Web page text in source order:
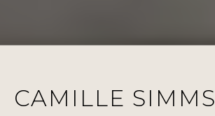
CAMILLE SIMMS